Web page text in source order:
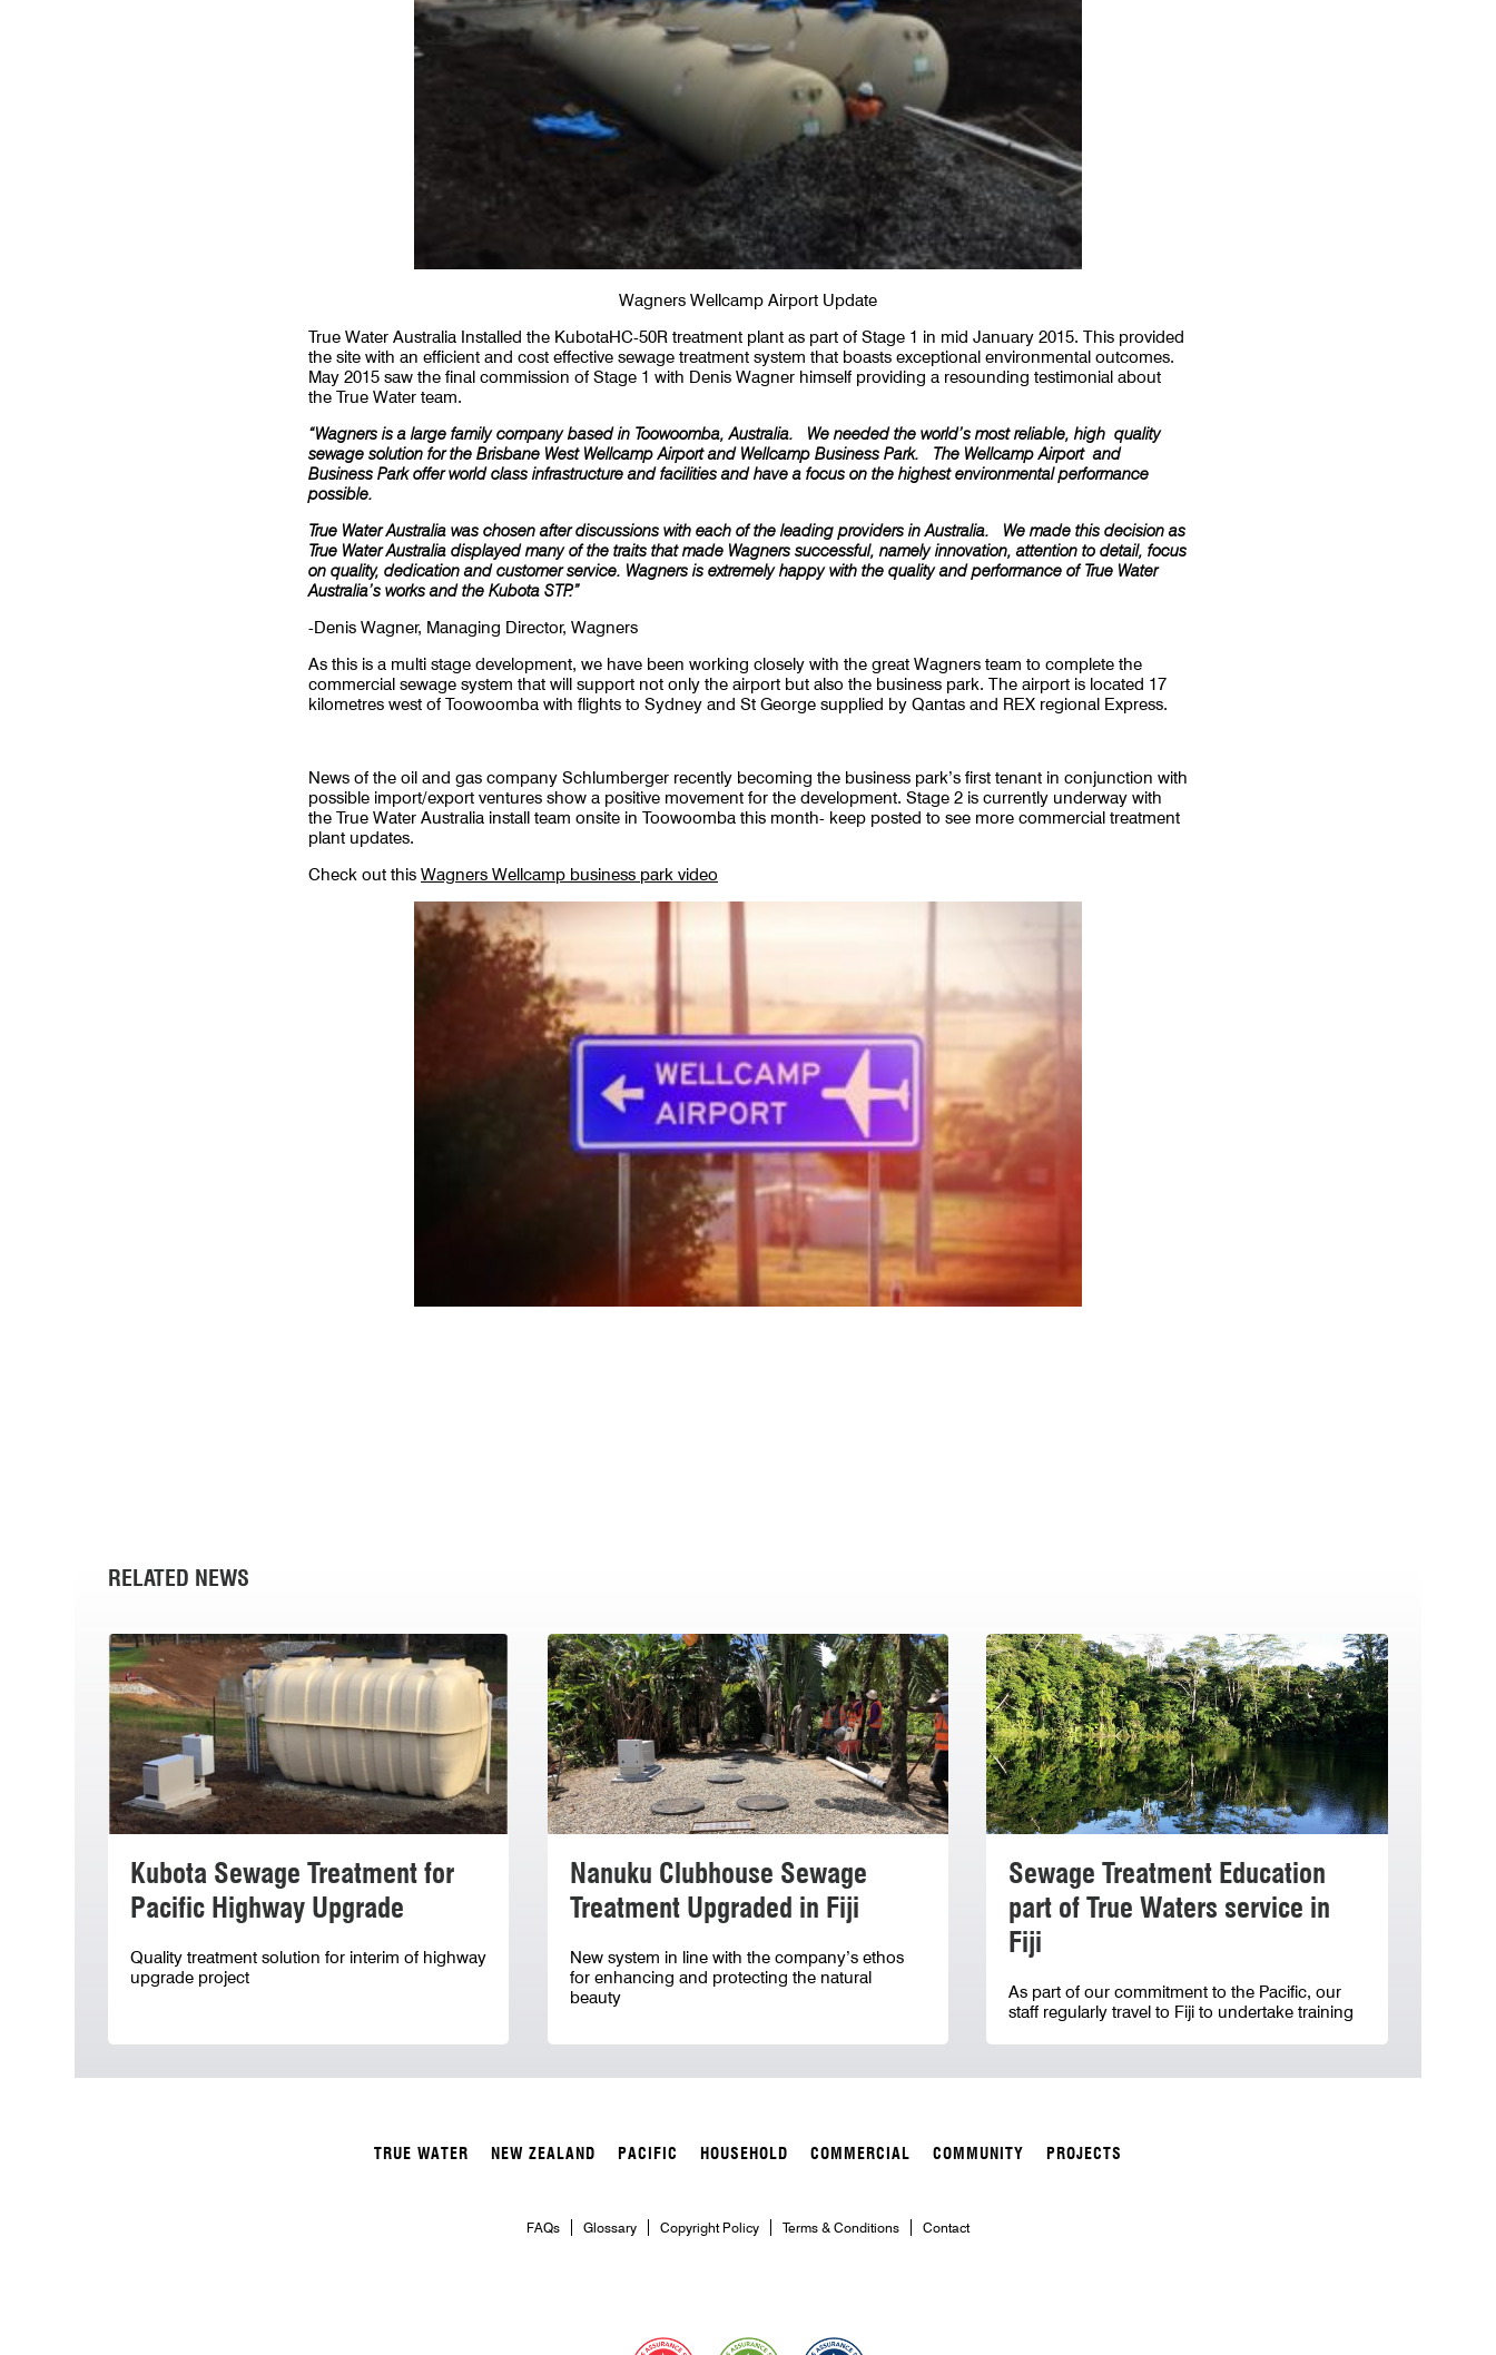
Wagners Wellcamp Airport Update
True Water Australia Installed the KubotaHC-50R treatment plant as part of Stage 1 in mid January 2015. This provided
the site with an efficient and cost effective sewage treatment system that boasts exceptional environmental outcomes.
May 2015 saw the final commission of Stage 1 with Denis Wagner himself providing a resounding testimonial about
the True Water team.
“Wagners is a large family company based in Toowoomba, Australia. We needed the world’s most reliable, high quality
sewage solution for the Brisbane West Wellcamp Airport and Wellcamp Business Park. The Wellcamp Airport and
Business Park offer world class infrastructure and facilities and have a focus on the highest environmental performance
possible.
True Water Australia was chosen after discussions with each of the leading providers in Australia. We made this decision as
True Water Australia displayed many of the traits that made Wagners successful, namely innovation, attention to detail, focus
on quality, dedication and customer service. Wagners is extremely happy with the quality and performance of True Water
Australia’s works and the Kubota STP.”
-Denis Wagner, Managing Director, Wagners
As this is a multi stage development, we have been working closely with the great Wagners team to complete the
commercial sewage system that will support not only the airport but also the business park. The airport is located 17
kilometres west of Toowoomba with flights to Sydney and St George supplied by Qantas and REX regional Express.
News of the oil and gas company Schlumberger recently becoming the business park’s first tenant in conjunction with
possible import/export ventures show a positive movement for the development. Stage 2 is currently underway with
the True Water Australia install team onsite in Toowoomba this month- keep posted to see more commercial treatment
plant updates.
Check out this Wagners Wellcamp business park video
RELATED NEWS
Kubota Sewage Treatment for
Pacific Highway Upgrade
Quality treatment solution for interim of highway
upgrade project
Nanuku Clubhouse Sewage
Treatment Upgraded in Fiji
New system in line with the company’s ethos
for enhancing and protecting the natural
beauty
Sewage Treatment Education
part of True Waters service in
Fiji
As part of our commitment to the Pacific, our
staff regularly travel to Fiji to undertake training
TRUE WATER NEW ZEALAND PACIFIC HOUSEHOLD COMMERCIAL COMMUNITY PROJECTS
FAQs Glossary Copyright Policy Terms & Conditions Contact